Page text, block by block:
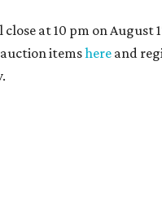
at 10 pm on August
auction itemshere and